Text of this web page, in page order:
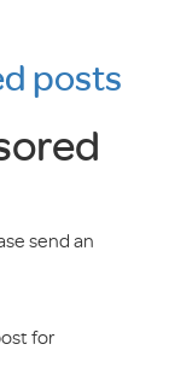
posts
send an
for